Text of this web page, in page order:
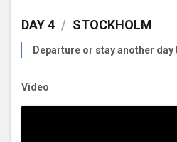
DAY 4 / STOCKHOLM
Departure or stay another
Video